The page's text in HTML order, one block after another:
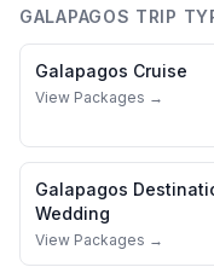
GALAPAGOS TRIP
Galapagos Cruise
View Packages →
Galapagos
Wedding
View Packages →